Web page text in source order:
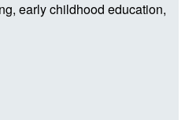
early childhood education,